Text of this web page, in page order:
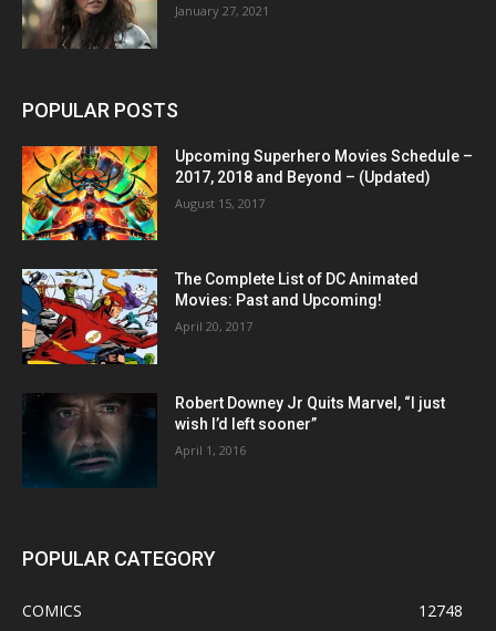
January 27, 2021
POPULAR POSTS
Upcoming Superhero Movies Schedule –
2017, 2018 and Beyond – (Updated)
August 15, 2017
The Complete List of DC Animated
Movies: Past and Upcoming!
April 20, 2017
Robert Downey Jr Quits Marvel, “I just
wish I’d left sooner”
April 1, 2016
POPULAR CATEGORY
COMICS
12748